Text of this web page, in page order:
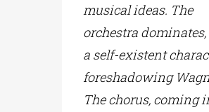
musical ideas. The
orchestra
a self-existent
foreshadowing
The chorus, coming